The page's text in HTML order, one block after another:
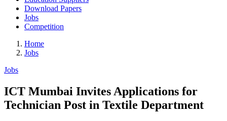
Download Papers
Jobs
Competition
Home
Jobs
Jobs
ICT Mumbai Invites Applications for
Technician Post in Textile Department